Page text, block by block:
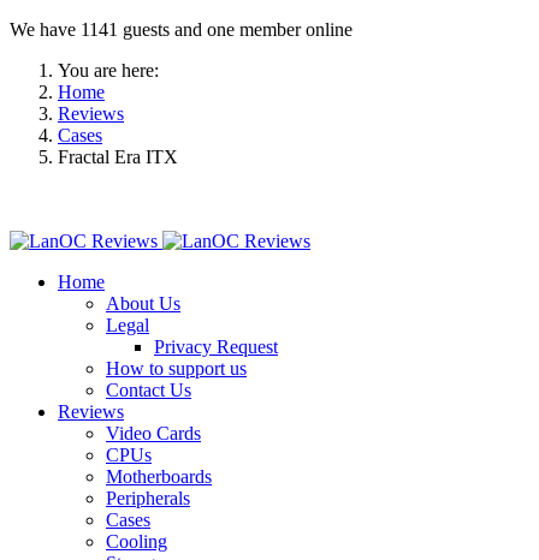
We have 1141 guests and one member online
You are here:
Home
Reviews
Cases
Fractal Era ITX
Home
About Us
Legal
Privacy Request
How to support us
Contact Us
Reviews
Video Cards
CPUs
Motherboards
Peripherals
Cases
Cooling